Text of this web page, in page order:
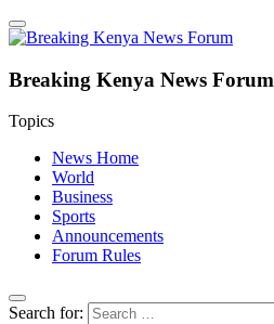
Breaking Kenya News Forum
Topics
News Home
World
Business
Sports
Announcements
Forum Rules
Search for: